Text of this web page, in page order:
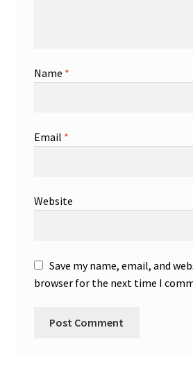
Name *
Email *
Website
Save my name, email, and
browser for the next time I